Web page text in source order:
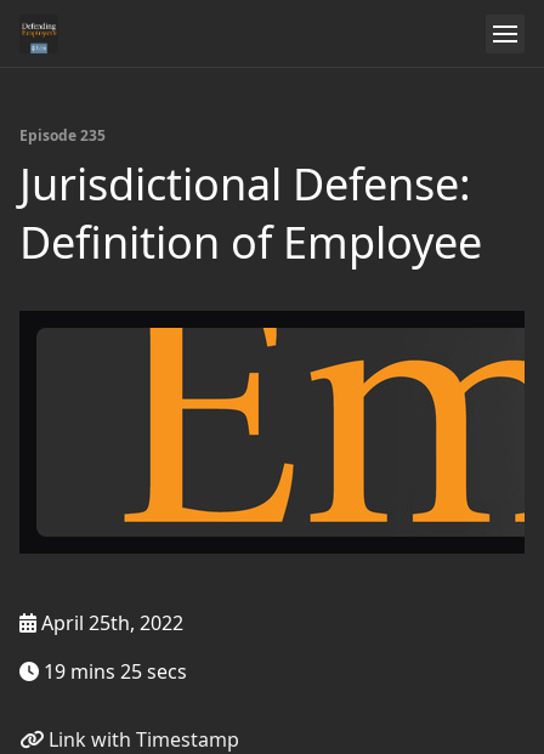
Episode 235
Jurisdictional Defense:
Definition of Employee
April 25th, 2022
19 mins 25 secs
Link with Timestamp